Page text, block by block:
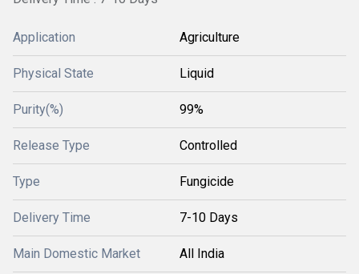
Application Agriculture
Physical State Liquid
Purity(%) 99%
Release Type Controlled
Type Fungicide
Delivery Time 7-10 Days
Main Domestic Market All India